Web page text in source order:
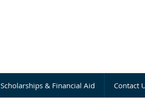
Scholarships & Financial Aid Contact